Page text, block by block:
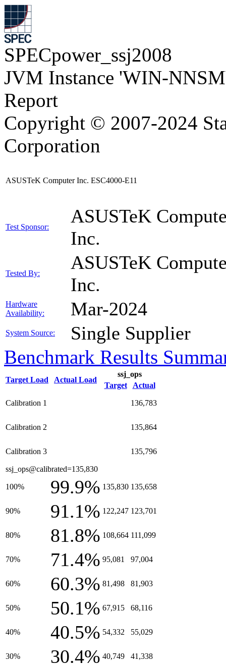
SPECpower_ssj2008
JVM Instance 'WIN-
Report
Copyright © 2007-2024
Corporation
ASUSTeK Computer Inc. ESC4000-E11
Test Sponsor:
ASUSTeK
Inc.
Tested By:
ASUSTeK
Inc.
Hardware
Availability:
Mar-2024
System Source: Single Supplier
Benchmark Results
Target Load Actual Load
ssj_ops
Target
Actual
Calibration 1 136,783
Calibration 2 135,864
Calibration 3 135,796
ssj_ops@calibrated=135,830
100% 99.9% 135,830 135,658
90% 91.1% 122,247 123,701
80% 81.8% 108,664 111,099
70% 71.4% 95,081 97,004
60% 60.3% 81,498 81,903
50% 50.1% 67,915 68,116
40% 40.5% 54,332 55,029
30% 30.4% 40,749 41,338